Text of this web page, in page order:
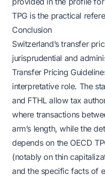
TPG is the practical
Conclusion
Switzerland’s transfer
jurisprudential and
Transfer Pricing
interpretative role. The
and FTHL allow tax
where transactions
arm’s length, while the
depends on the OECD
(notably on thin
and the specific facts of